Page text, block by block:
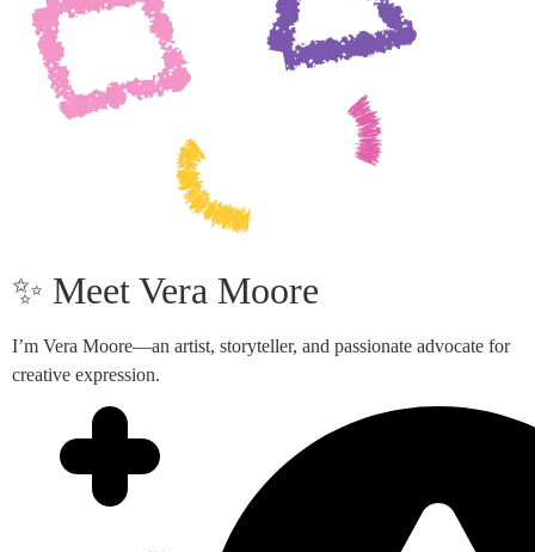
✨ Meet Vera Moore
I’m Vera Moore—an artist, storyteller, and passionate advocate for
creative expression.